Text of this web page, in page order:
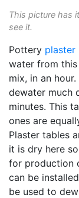
This picture has
see it.
Pottery plaster
water from
mix, in an
dewater much
minutes. This
ones are
Plaster tables
it is dry here
for production
can be
be used to